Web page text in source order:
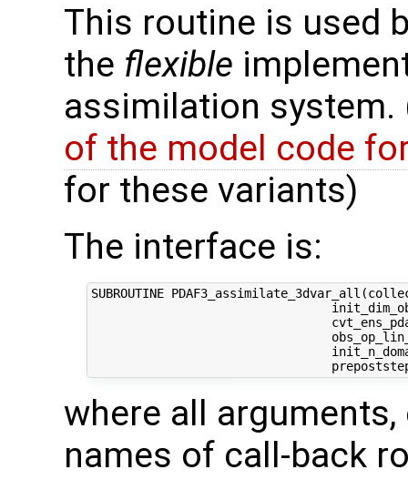
This routine is used
the flexible
assimilation system.
of the model code
for these variants)
The interface is:
SUBROUTINE
where all
names of call-back